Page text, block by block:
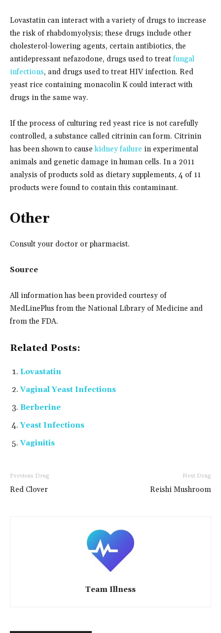
Lovastatin can interact with a variety of drugs to increase
the risk of rhabdomyolysis; these drugs include other
cholesterol-lowering agents, certain antibiotics, the
antidepressant nefazodone, drugs used to treat fungal
infections, and drugs used to treat HIV infection. Red
yeast rice containing monacolin K could interact with
drugs in the same way.
If the process of culturing red yeast rice is not carefully
controlled, a substance called citrinin can form. Citrinin
has been shown to causekidney failure in experimental
animals and genetic damage in human cells. In a 2011
analysis of products sold as dietary supplements, 4 of 11
products were found to contain this contaminant.
Other
Consult your doctor or pharmacist.
Source
All information has been provided courtesy of
MedLinePlus from the National Library of Medicine and
from the FDA.
Related Posts:
Lovastatin
Vaginal Yeast Infections
Berberine
Yeast Infections
Vaginitis
Previous Drug
Red Clover
Next Drug
Reishi Mushroom
Team Illness